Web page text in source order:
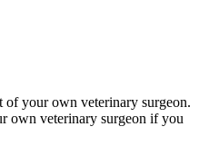
of your own veterinary surgeon.
own veterinary surgeon if you